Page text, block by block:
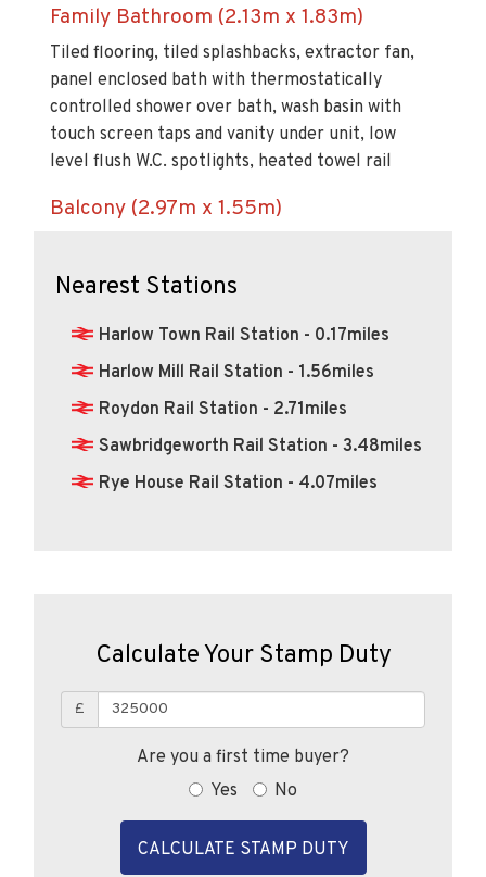
Family Bathroom (2.13m x 1.83m)
Tiled flooring, tiled splashbacks, extractor fan,
panel enclosed bath with thermostatically
controlled shower over bath, wash basin with
touch screen taps and vanity under unit, low
level flush W.C. spotlights, heated towel rail
Balcony (2.97m x 1.55m)
Nearest Stations
Harlow Town Rail Station - 0.17miles
Harlow Mill Rail Station - 1.56miles
Roydon Rail Station - 2.71miles
Sawbridgeworth Rail Station - 3.48miles
Rye House Rail Station - 4.07miles
Calculate Your Stamp Duty
£
Are you a first time buyer?
Yes
No
CALCULATE STAMP DUTY